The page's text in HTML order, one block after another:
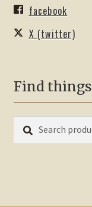
facebook
X (twitter)
Find things
for: